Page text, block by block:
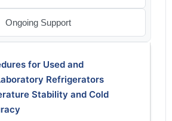
Ongoing Support
for Used and
Refrigerators
Stability and Cold